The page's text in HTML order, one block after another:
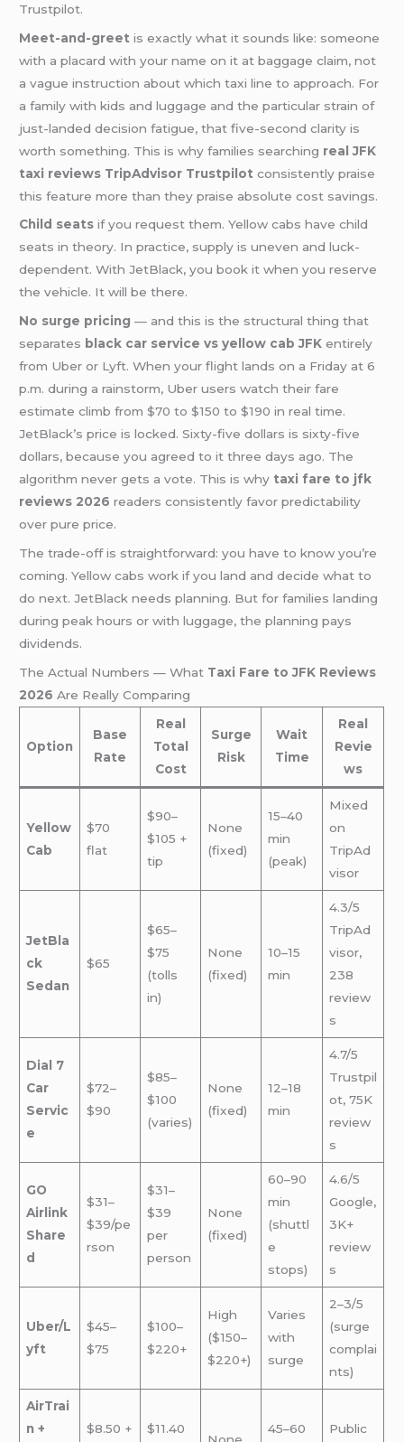
Trustpilot.
Meet-and-greet is exactly what it sounds like: someone
with a placard with your name on it at baggage claim, not
a vague instruction about which taxi line to approach. For
a family with kids and luggage and the particular strain of
just-landed decision fatigue, that five-second clarity is
worth something. This is why families searching real JFK
taxi reviews TripAdvisor Trustpilot consistently praise
this feature more than they praise absolute cost savings.
Child seats if you request them. Yellow cabs have child
seats in theory. In practice, supply is uneven and luck-
dependent. With JetBlack, you book it when you reserve
the vehicle. It will be there.
No surge pricing — and this is the structural thing that
separates black car service vs yellow cab JFK entirely
from Uber or Lyft. When your flight lands on a Friday at 6
p.m. during a rainstorm, Uber users watch their fare
estimate climb from $70 to $150 to $190 in real time.
JetBlack’s price is locked. Sixty-five dollars is sixty-five
dollars, because you agreed to it three days ago. The
algorithm never gets a vote. This is why taxi fare to jfk
reviews 2026 readers consistently favor predictability
over pure price.
The trade-off is straightforward: you have to know you’re
coming. Yellow cabs work if you land and decide what to
do next. JetBlack needs planning. But for families landing
during peak hours or with luggage, the planning pays
dividends.
The Actual Numbers — What Taxi Fare to JFK Reviews
2026 Are Really Comparing
Option
Base
Rate
Real
Total
Cost
Surge
Risk
Wait
Time
Real
Revie
ws
Yellow
Cab
$70
flat
$90–
$105 +
tip
None
(fixed)
15–40
min
(peak)
Mixed
on
TripAd
visor
JetBla
ck
Sedan
$65
$65–
$75
(tolls
in)
None
(fixed)
10–15
min
4.3/5
TripAd
visor,
238
review
s
Dial 7
Car
Servic
e
$72–
$90
$85–
$100
(varies)
None
(fixed)
12–18
min
4.7/5
Trustpil
ot, 75K
review
s
GO
Airlink
Share
d
$31–
$39/pe
rson
$31–
$39
per
person
None
(fixed)
60–90
min
(shuttl
e
stops)
4.6/5
Google,
3K+
review
s
Uber/L
yft
$45–
$75
$100–
$220+
High
($150–
$220+)
Varies
with
surge
2–3/5
(surge
complai
nts)
AirTrai
n +
$8.50 + $11.40 45–60 Public